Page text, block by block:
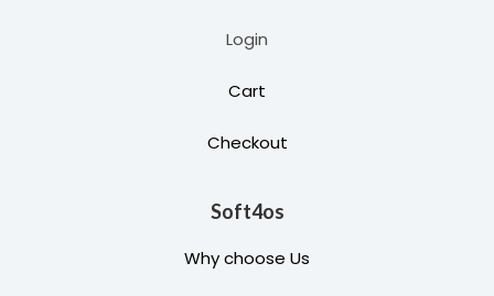
Login
Cart
Checkout
Soft4os
Why choose Us